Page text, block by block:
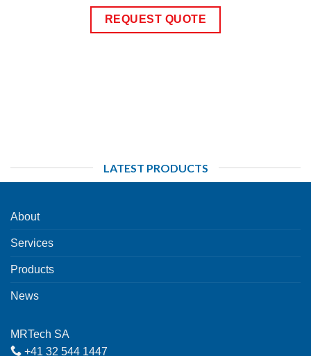
REQUEST QUOTE
LATEST PRODUCTS
About
Services
Products
News
MRTech SA
+41 32 544 1447